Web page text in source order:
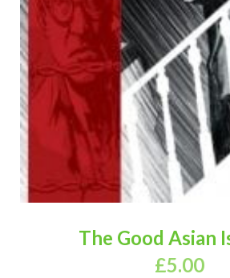
The Good Asian
£5.00